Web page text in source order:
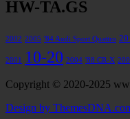
HW-TA.GS
2002 2005 '84 Audi Sport Quattro
2001 10-20 2004 '88 CR-X
Copyright © 2020-2025
Design by